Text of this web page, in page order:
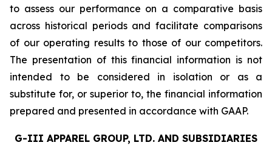
to assess our performance on a comparative basis
across historical periods and facilitate comparisons
of our operating results to those of our competitors.
The presentation of this financial information is not
intended to be considered in isolation or as a
substitute for, or superior to, the financial information
prepared and presented in accordance with GAAP.
G-III APPAREL GROUP, LTD. AND SUBSIDIARIES